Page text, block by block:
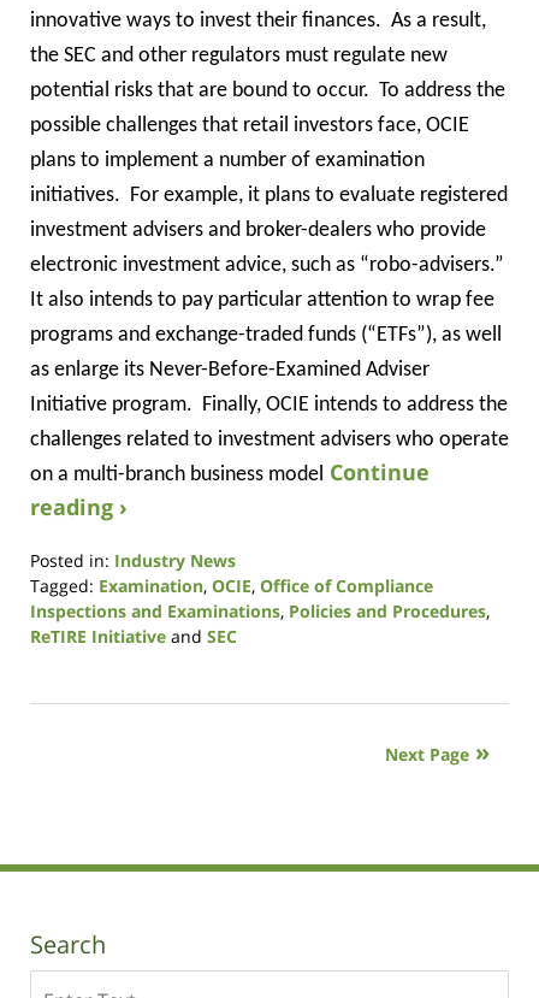
innovative ways to invest their finances. As a result,
the SEC and other regulators must regulate new
potential risks that are bound to occur. To address the
possible challenges that retail investors face, OCIE
plans to implement a number of examination
initiatives. For example, it plans to evaluate registered
investment advisers and broker-dealers who provide
electronic investment advice, such as “robo-advisers.”
It also intends to pay particular attention to wrap fee
programs and exchange-traded funds (“ETFs”), as well
as enlarge its Never-Before-Examined Adviser
Initiative program. Finally, OCIE intends to address the
challenges related to investment advisers who operate
on a multi-branch business model Continue
reading ›
Posted in: Industry News
Tagged: Examination, OCIE, Office of Compliance
Inspections and Examinations, Policies and Procedures,
ReTIRE Initiative and SEC
9,
Next Page
Search